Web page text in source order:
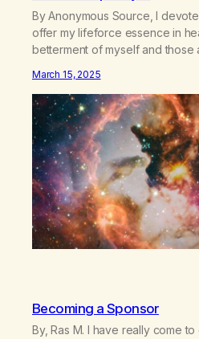
By Anonymous Source, I
offer my lifeforce essence in
betterment of myself and those
people. Allow my hardships,
your terms, to be a testament…
March 15, 2025
Becoming a Sponsor
By, Ras M. I have really come